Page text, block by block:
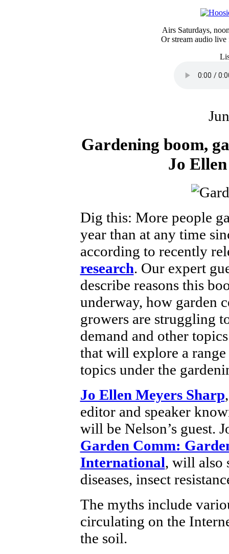
Airs Saturdays,
Or stream audio
Gardening boom,
Jo
Dig this: More people
year than at any time
according to recently
research. Our expert
describe reasons this
underway, how garden
growers are struggling
demand and other
that will explore a
topics under the
Jo Ellen Meyers Sharp
editor and speaker
will be Nelson’s guest.
Garden Comm:
International, will also
diseases, insect
The myths include
circulating on the
the soil.